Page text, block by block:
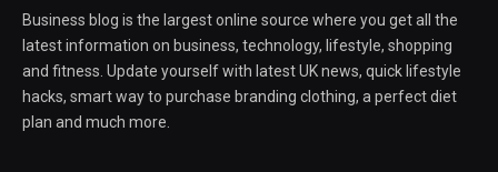
Business blog is the largest online source where you get all the
latest information on business, technology, lifestyle, shopping
and fitness. Update yourself with latest UK news, quick lifestyle
hacks, smart way to purchase branding clothing, a perfect diet
plan and much more.